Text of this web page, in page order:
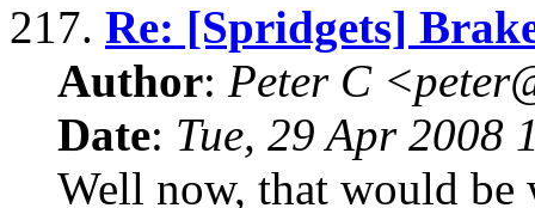
217. Re: [Spridgets]
Author: Peter C
Date: Tue, 29 Apr 2008
Well now, that would be